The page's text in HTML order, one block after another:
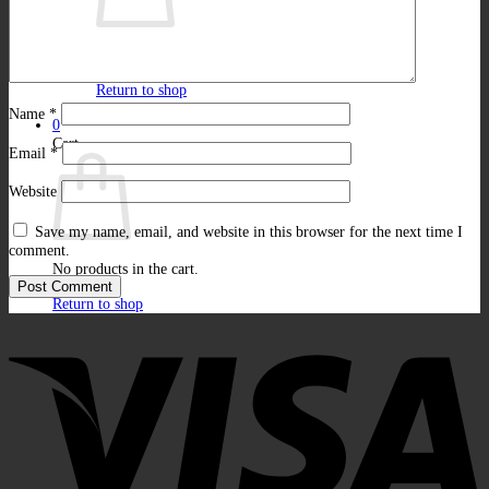
Return to shop
0
Cart
No products in the cart.
Return to shop
Name *
Email *
Website
Save my name, email, and website in this browser for the next time I
comment.